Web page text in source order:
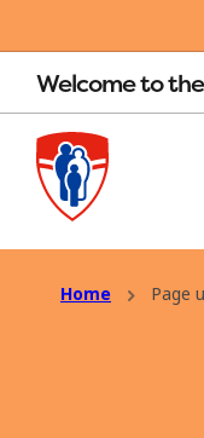
Welcome to
Home Page